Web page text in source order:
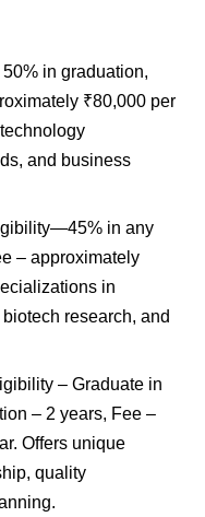
in graduation,
₹80,000 per
and business
in any
– approximately
in
research, and
– Graduate in
– 2 years, Fee –
Offers unique
quality